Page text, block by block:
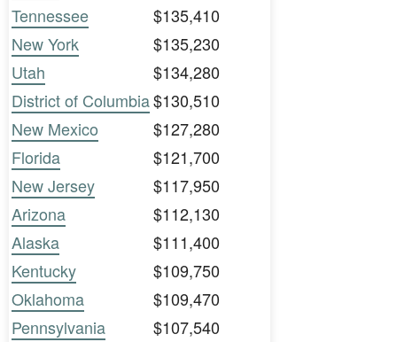
Tennessee
$135,410
New York
$135,230
Utah
$134,280
District of Columbia$130,510
New Mexico
$127,280
Florida
$121,700
New Jersey
$117,950
Arizona
$112,130
Alaska
$111,400
Kentucky
$109,750
Oklahoma
$109,470
Pennsylvania
$107,540